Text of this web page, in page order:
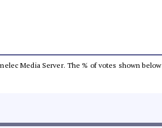
Media Server. The % of votes shown